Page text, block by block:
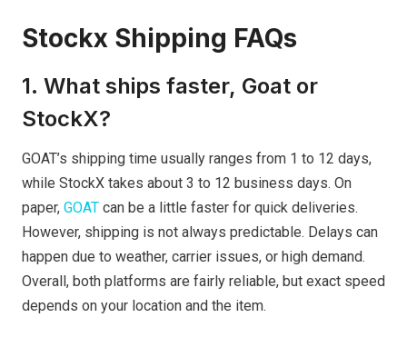
Stockx Shipping FAQs
1. What ships faster, Goat or
StockX?
GOAT’s shipping time usually ranges from 1 to 12 days,
while StockX takes about 3 to 12 business days. On
paper, GOAT can be a little faster for quick deliveries.
However, shipping is not always predictable. Delays can
happen due to weather, carrier issues, or high demand.
Overall, both platforms are fairly reliable, but exact speed
depends on your location and the item.